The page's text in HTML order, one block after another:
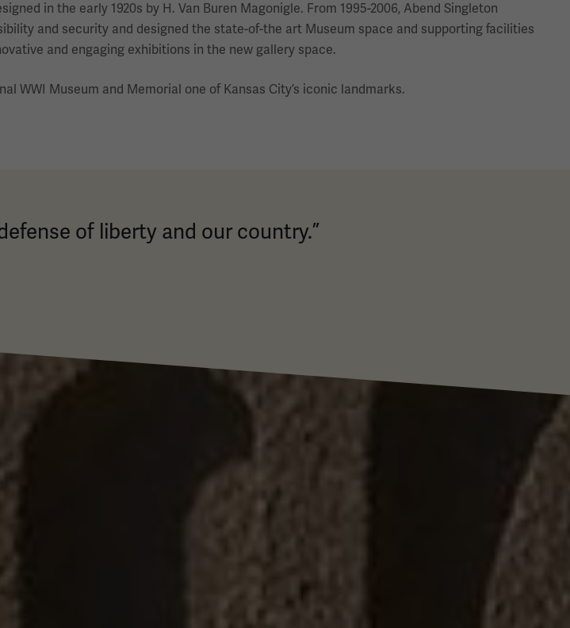
in the early 1920s by H. Van Buren Magonigle. From 1995-2006, Abend Singleton
and security and designed the state-of-the art Museum space and supporting facilities
and engaging exhibitions in the new gallery space.
Museum and Memorial one of Kansas City’s iconic landmarks.
of liberty and our country.”